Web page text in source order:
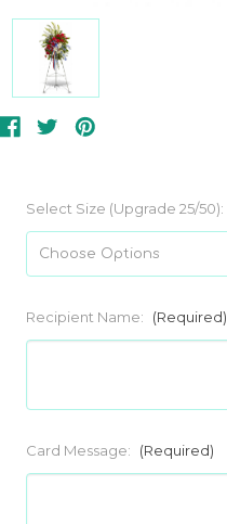
Select Size (Upgrade 25/50):
Recipient Name: (Required)
Card Message: (Required)